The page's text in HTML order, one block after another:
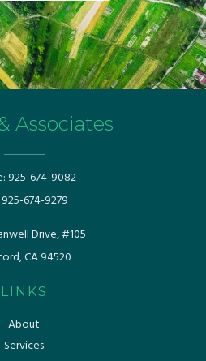
Associates
925-674-9082
925-674-9279
Drive, #105
CA 94520
LINKS
About
Services